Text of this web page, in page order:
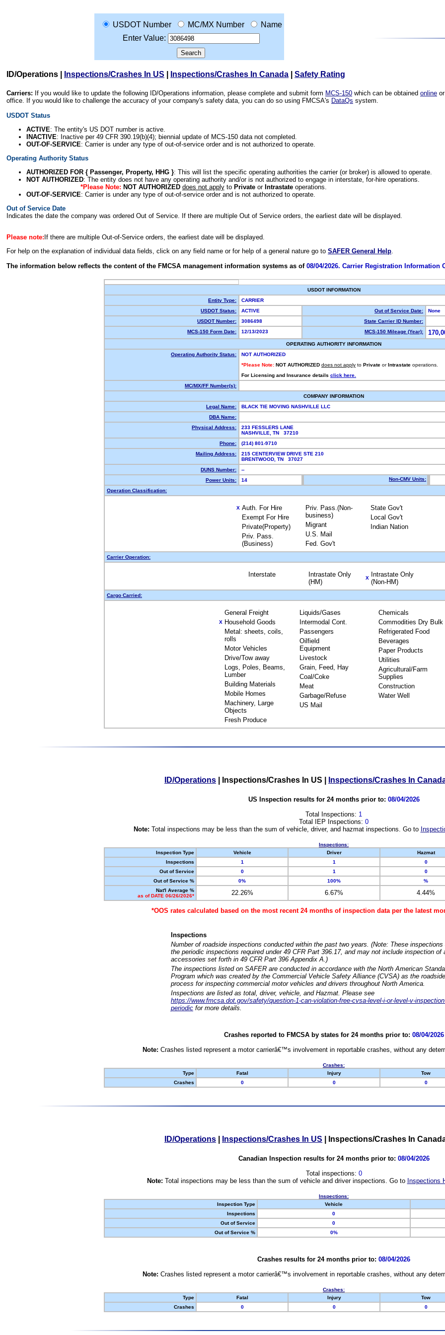
USDOT Number MC/MX Number
Name
Enter Value:
ID/Operations Inspections/Crashes In US Inspections/Crashes In Canada Safety Rating
Carriers: If you would like to update the following ID/Operations information, please complete and submit form MCS-150 which can be obtained online
office. If you would like to challenge the accuracy of your company's safety data, you can do so using FMCSA's DataQs system.
USDOT Status
ACTIVE: The entity's US DOT number is active.
INACTIVE: Inactive per 49 CFR 390.19(b)(4); biennial update of MCS-150 data not completed.
OUT-OF-SERVICE: Carrier is under any type of out-of-service order and is not authorized to operate.
Operating Authority Status
AUTHORIZED FOR { Passenger, Property, HHG }: This will list the specific operating authorities the carrier (or broker) is allowed to operate.
NOT AUTHORIZED: The entity does not have any operating authority and/or is not authorized to engage in interstate, for-hire operations.
*Please Note: NOT AUTHORIZED does not applyto Privateor Intrastateoperations.
OUT-OF-SERVICE: Carrier is under any type of out-of-service order and is not authorized to operate.
Out of Service Date
Indicates the date the company was ordered Out of Service. If there are multiple Out of Service orders, the earliest date will be displayed.
Please note: If there are multiple Out-of-Service orders, the earliest date will be displayed.
For help on the explanation of individual data fields, click on any field name or for help of a general nature go to SAFER General Help.
The information below reflects the content of the FMCSA management information systems as of 08/04/2026. Carrier Registration Information
USDOT INFORMATION
Entity Type:
CARRIER
USDOT Status:
ACTIVE Out of Service Date:
None
USDOT Number:
3086498
State Carrier ID Number:
MCS-150 Form Date:
12/13/2023 MCS-150 Mileage (Year):
OPERATING AUTHORITY INFORMATION
Operating Authority Status:
NOT AUTHORIZED
*Please Note: NOT AUTHORIZED does not apply to Private or Intrastate operations.
For Licensing and Insurance details click here.
MC/MX/FF Number(s):
COMPANY INFORMATION
Legal Name:
BLACK TIE MOVING NASHVILLE LLC
DBA Name:
Physical Address:
233 FESSLERS LANE
NASHVILLE, TN 37210
Phone:
(214) 801-9710
Mailing Address:
215 CENTERVIEW DRIVE STE 210
BRENTWOOD, TN 37027
DUNS Number:
--
Power Units:
14 Non-CMV Units:
Operation Classification:
X Auth. For Hire
Exempt For Hire
Private(Property)
Priv. Pass.
(Business)
Priv. Pass.(Non-
business)
Migrant
U.S. Mail
Fed. Gov't
State Gov't
Local Gov't
Indian Nation
Carrier Operation:
Interstate
Intrastate Only
(HM)
X
Intrastate Only
(Non-HM)
Cargo Carried:
General Freight
X Household Goods
Metal: sheets, coils,
rolls
Motor Vehicles
Drive/Tow away
Logs, Poles, Beams,
Lumber
Building Materials
Mobile Homes
Machinery, Large
Objects
Fresh Produce
Liquids/Gases
Intermodal Cont.
Passengers
Oilfield
Equipment
Livestock
Grain, Feed, Hay
Coal/Coke
Meat
Garbage/Refuse
US Mail
Chemicals
Commodities Dry Bulk
Refrigerated Food
Beverages
Paper Products
Utilities
Agricultural/Farm
Supplies
Construction
Water Well
ID/Operations Inspections/Crashes In US Inspections/Crashes In
US Inspection results for 24 months prior to: 08/04/2026
Total Inspections: 1
Total IEP Inspections: 0
Note: Total inspections may be less than the sum of vehicle, driver, and hazmat inspections. Go to
Inspections:
Inspection Type
Vehicle Driver Hazmat
Inspections
1 1 0
Out of Service
0 1 0
Out of Service %
0% 100% %
Nat'l Average %
as of DATE 06/26/2026*
22.26% 6.67% 4.44%
*OOS rates calculated based on the most recent 24 months of inspection data per the latest
Inspections
Number of roadside inspections conducted within the past two years. (Note: These
the periodic inspections required under 49 CFR Part 396.17, and may not include inspection of
accessories set forth in 49 CFR Part 396 Appendix A.)
The inspections listed on SAFER are conducted in accordance with the North American
Program which was created by the Commercial Vehicle Safety Alliance (CVSA) as the
process for inspecting commercial motor vehicles and drivers throughout North America.
Inspections are listed as total, driver, vehicle, and Hazmat. Please see
https://www.fmcsa.dot.gov/safety/question-1-can-violation-free-cvsa-level-i-or-level-v-
periodic for more details.
Crashes reported to FMCSA by states for 24 months prior to: 08/04/2026
Note: Crashes listed represent a motor carrierâ€™s involvement in reportable crashes, without any
Crashes:
Type
Fatal Injury Tow
Crashes
0 0 0
ID/Operations Inspections/Crashes In US Inspections/Crashes In
Canadian Inspection results for 24 months prior to: 08/04/2026
Total inspections: 0
Note: Total inspections may be less than the sum of vehicle and driver inspections. Go to Inspections
Inspections:
Inspection Type
Vehicle
Inspections
0
Out of Service
0
Out of Service %
0%
Crashes results for 24 months prior to: 08/04/2026
Note: Crashes listed represent a motor carrierâ€™s involvement in reportable crashes, without any
Crashes:
Type
Fatal Injury Tow
Crashes
0 0 0